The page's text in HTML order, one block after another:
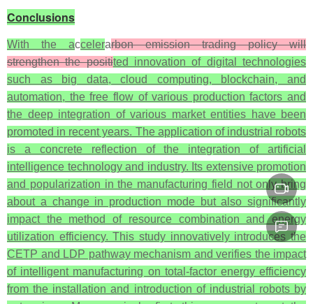
Conclusions
With the accelerarbon emission trading policy will
strengthen the positited innovation of digital technologies
such as big data, cloud computing, blockchain, and
automation, the free flow of various production factors and
the deep integration of various market entities have been
promoted in recent years. The application of industrial robots
is a concrete reflection of the integration of artificial
intelligence technology and industry. Its extensive promotion
and popularization in the manufacturing field not only bring
about a change in production mode but also significantly
impact the method of resource combination and energy
utilization efficiency. This study innovatively introduces the
CETP and LDP pathway mechanism and verifies the impact
of intelligent manufacturing on total-factor energy efficiency
from the installation and introduction of industrial robots by